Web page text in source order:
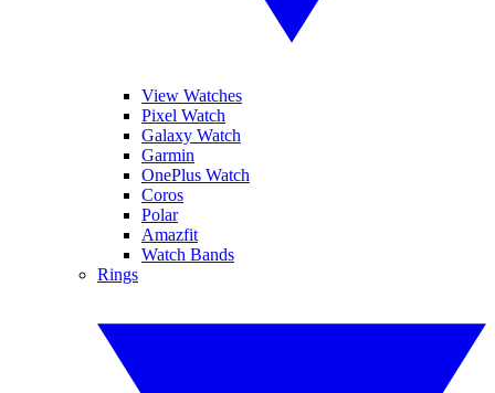
View Watches
Pixel Watch
Galaxy Watch
Garmin
OnePlus Watch
Coros
Polar
Amazfit
Watch Bands
Rings